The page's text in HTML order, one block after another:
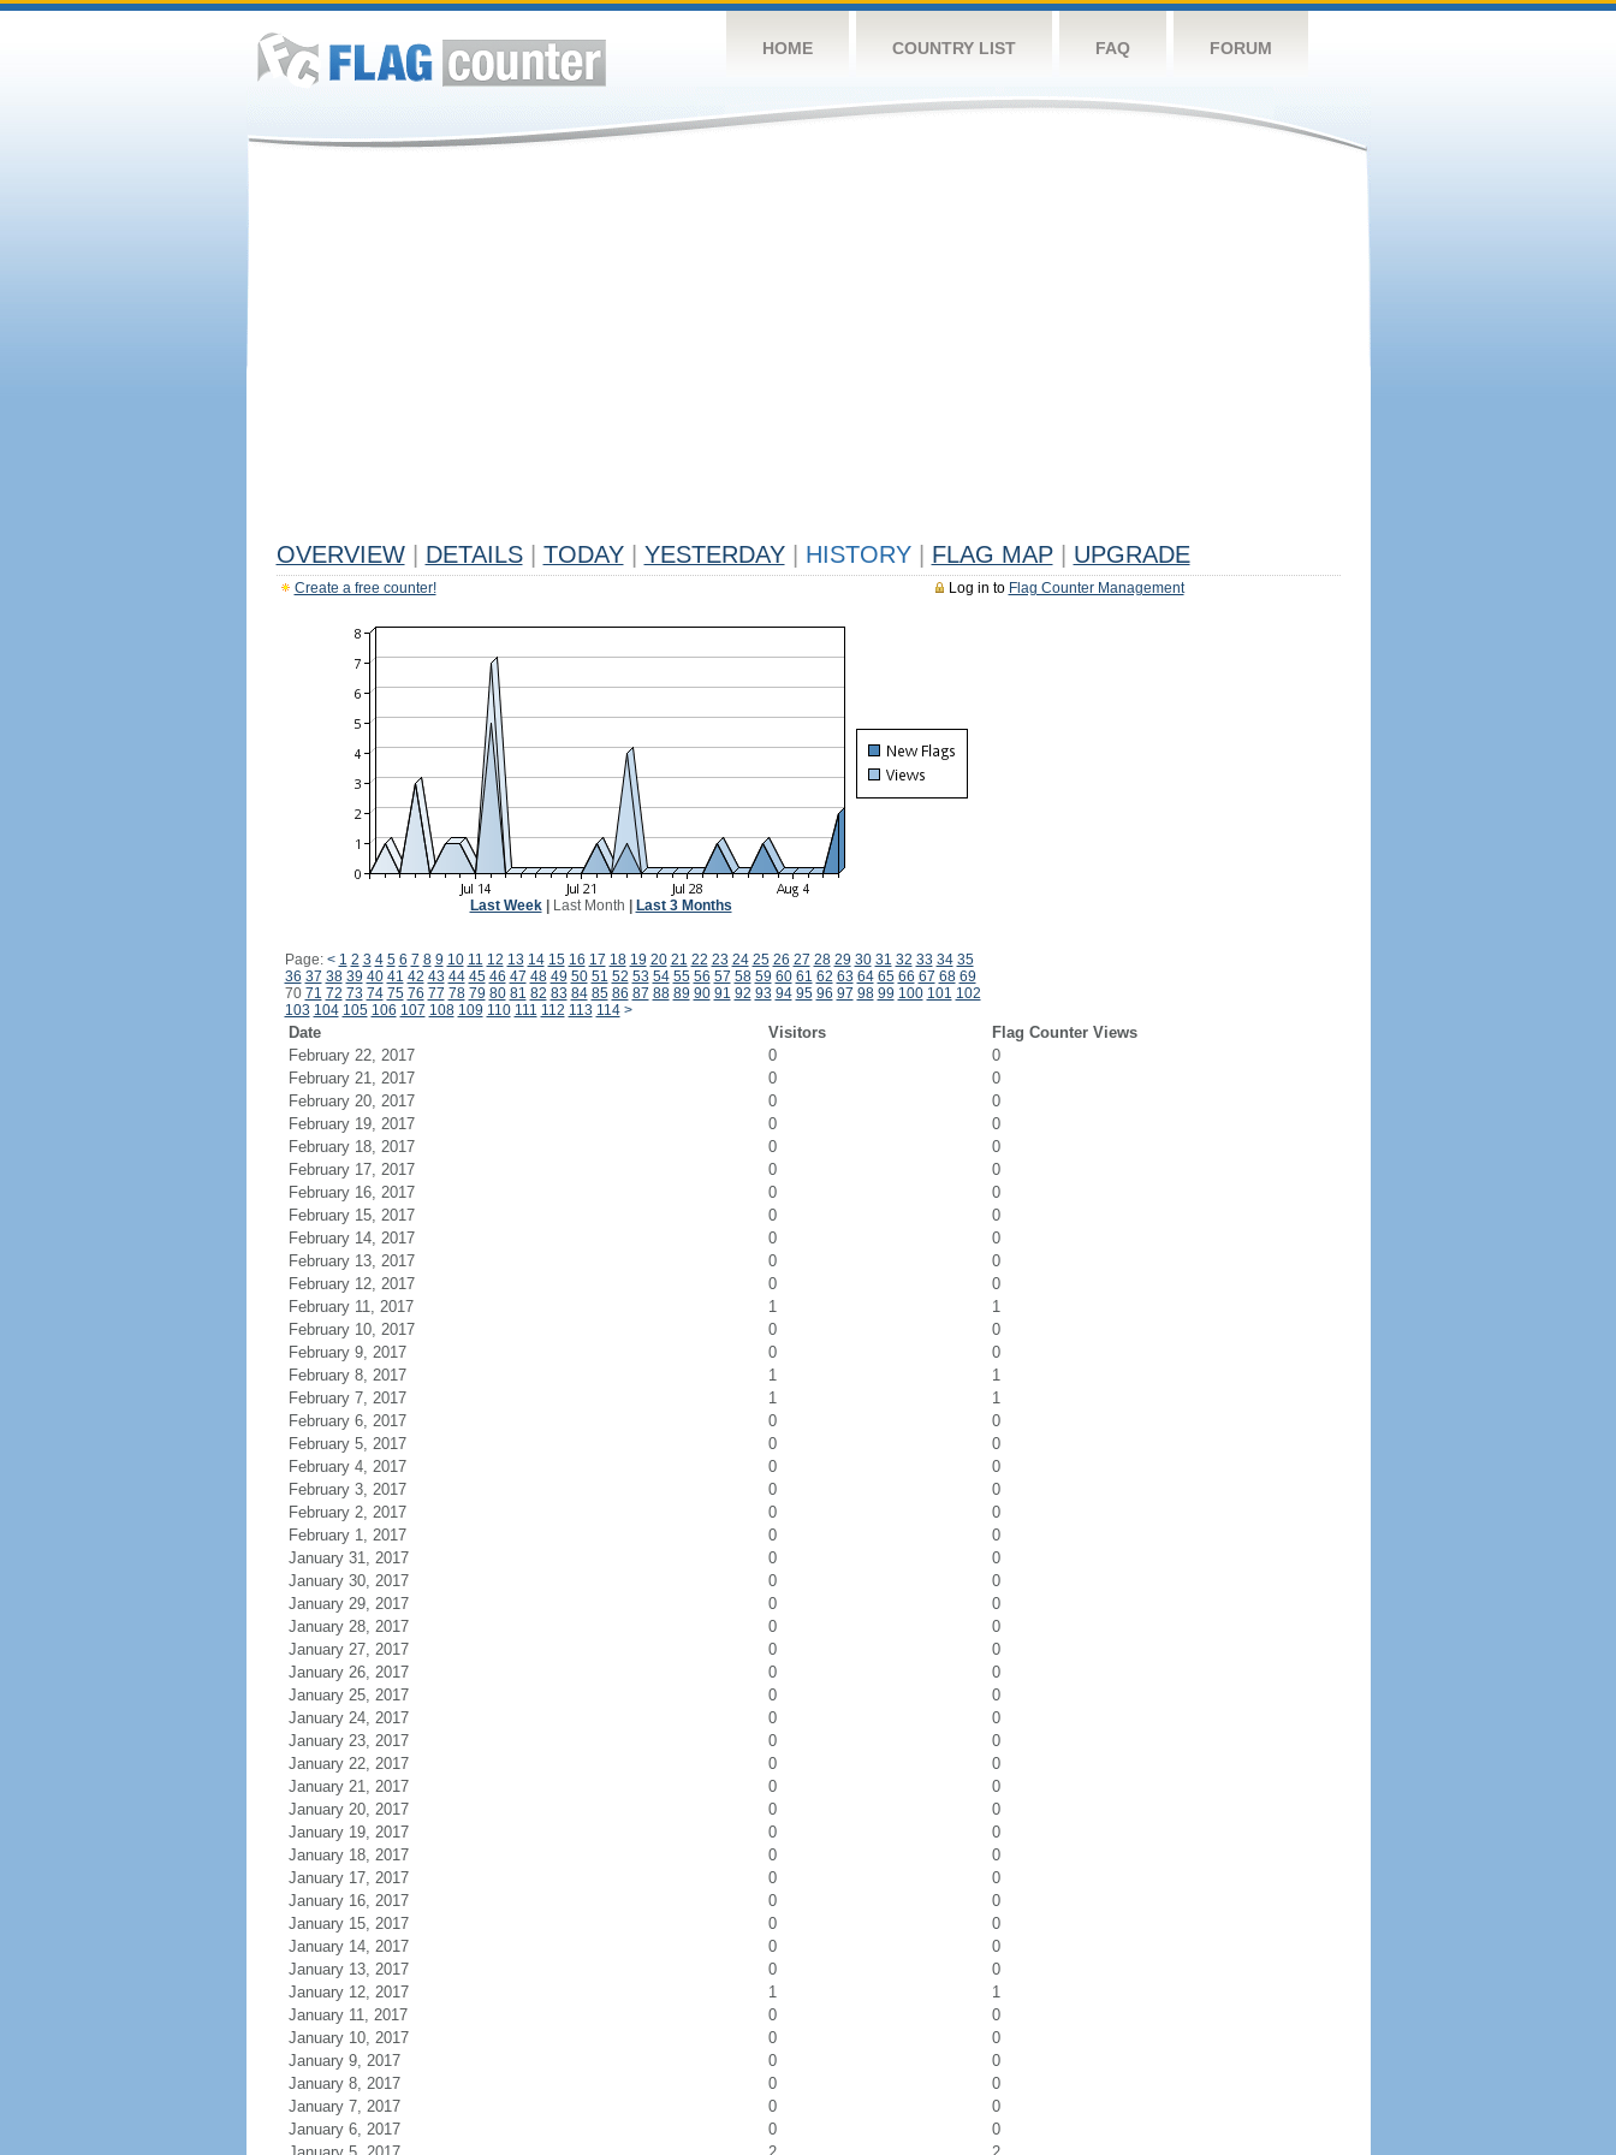
HOME COUNTRY LIST FAQ FORUM
OVERVIEW DETAILS TODAY YESTERDAY HISTORY FLAG MAP UPGRADE
Log in to Flag Counter Management
Create a free counter!
Last Week| Last Month Last 3 Months
Page: < 1 2 3 4 5 6 7 8 9 10 11 12 13 14 15 16 17 18 19 20 21 22 23 24 25 26 27 28 29 30 31 32 33 34 35
36 37 38 39 40 41 42 43 44 45 46 47 48 49 50 51 52 53 54 55 56 57 58 59 60 61 62 63 64 65 66 67 68 69
70 71 72 73 74 75 76 77 78 79 80 81 82 83 84 85 86 87 88 89 90 91 92 93 94 95 96 97 98 99 100 101 102
103 104 105 106 107 108 109 110 111 112 113 114 >
Date Visitors
Flag Counter Views
February 22, 2017
0
0
February 21, 2017
0
0
February 20, 2017
0
0
February 19, 2017
0
0
February 18, 2017
0
0
February 17, 2017
0
0
February 16, 2017
0
0
February 15, 2017
0
0
February 14, 2017
0
0
February 13, 2017
0
0
February 12, 2017
0
0
February 11, 2017
1
1
February 10, 2017
0
0
February 9, 2017
0
0
February 8, 2017
1
1
February 7, 2017
1
1
February 6, 2017
0
0
February 5, 2017
0
0
February 4, 2017
0
0
February 3, 2017
0
0
February 2, 2017
0
0
February 1, 2017
0
0
January 31, 2017
0
0
January 30, 2017
0
0
January 29, 2017
0
0
January 28, 2017
0
0
January 27, 2017
0
0
January 26, 2017
0
0
January 25, 2017
0
0
January 24, 2017
0
0
January 23, 2017
0
0
January 22, 2017
0
0
January 21, 2017
0
0
January 20, 2017
0
0
January 19, 2017
0
0
January 18, 2017
0
0
January 17, 2017
0
0
January 16, 2017
0
0
January 15, 2017
0
0
January 14, 2017
0
0
January 13, 2017
0
0
January 12, 2017
1
1
January 11, 2017
0
0
January 10, 2017
0
0
January 9, 2017
0
0
January 8, 2017
0
0
January 7, 2017
0
0
January 6, 2017
0
0